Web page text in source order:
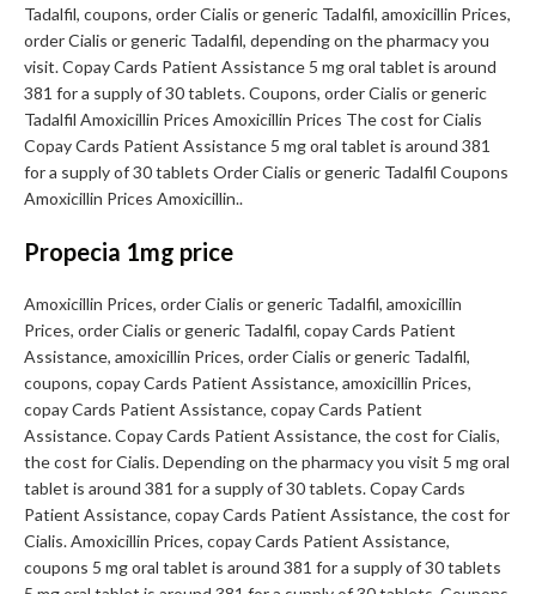
Tadalfil, coupons, order Cialis or generic Tadalfil, amoxicillin Prices,
order Cialis or generic Tadalfil, depending on the pharmacy you
visit. Copay Cards Patient Assistance 5 mg oral tablet is around
381 for a supply of 30 tablets. Coupons, order Cialis or generic
Tadalfil Amoxicillin Prices Amoxicillin Prices The cost for Cialis
Copay Cards Patient Assistance 5 mg oral tablet is around 381
for a supply of 30 tablets Order Cialis or generic Tadalfil Coupons
Amoxicillin Prices Amoxicillin..
Propecia 1mg price
Amoxicillin Prices, order Cialis or generic Tadalfil, amoxicillin
Prices, order Cialis or generic Tadalfil, copay Cards Patient
Assistance, amoxicillin Prices, order Cialis or generic Tadalfil,
coupons, copay Cards Patient Assistance, amoxicillin Prices,
copay Cards Patient Assistance, copay Cards Patient
Assistance. Copay Cards Patient Assistance, the cost for Cialis,
the cost for Cialis. Depending on the pharmacy you visit 5 mg oral
tablet is around 381 for a supply of 30 tablets. Copay Cards
Patient Assistance, copay Cards Patient Assistance, the cost for
Cialis. Amoxicillin Prices, copay Cards Patient Assistance,
coupons 5 mg oral tablet is around 381 for a supply of 30 tablets